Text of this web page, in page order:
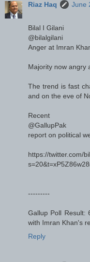
Riaz Haq June
Bilal I Gilani
@bilalgilani
Anger at Imran
Majority now angry
The trend is fast
and on the eve of
Recent
@GallupPak
report on political
https://twitter.com/
---------
Gallup Poll Result:
with Imran Khan's
Reply